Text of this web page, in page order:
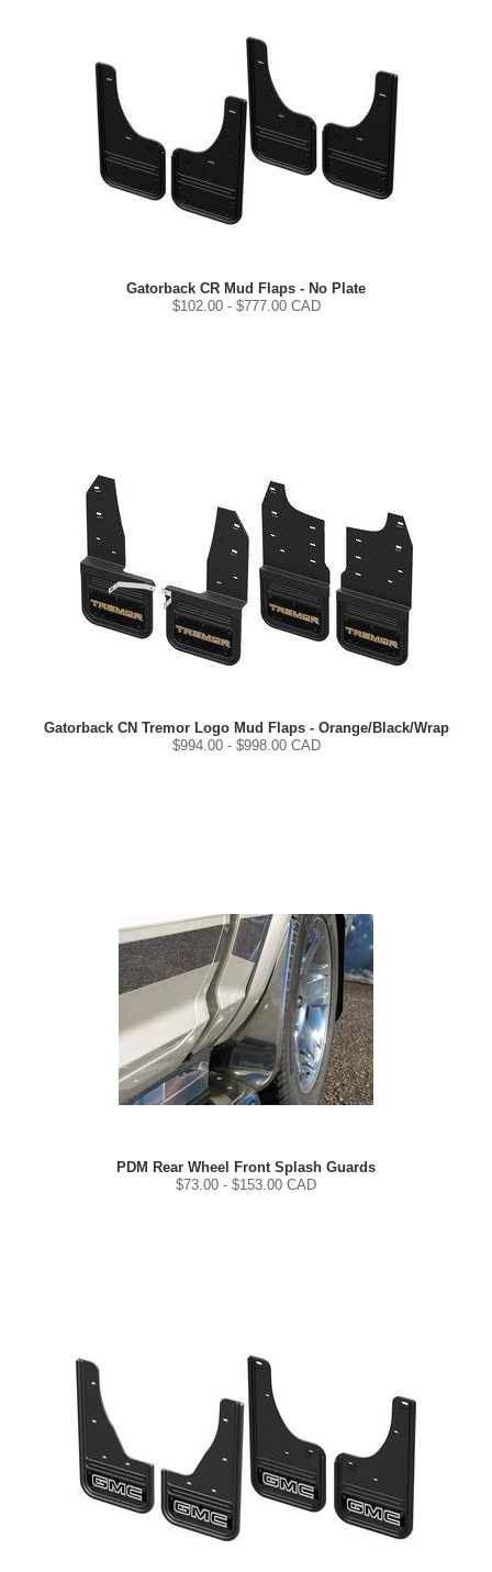
Gatorback CR Mud Flaps - No Plate
$102.00- $777.00 CAD
Gatorback CN Tremor Logo Mud Flaps - Orange/Black/Wrap
$994.00- $998.00 CAD
PDM Rear Wheel Front Splash Guards
$73.00 - $153.00 CAD